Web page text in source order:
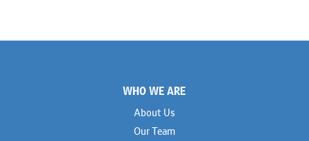
WHO WE ARE
About Us
Our Team